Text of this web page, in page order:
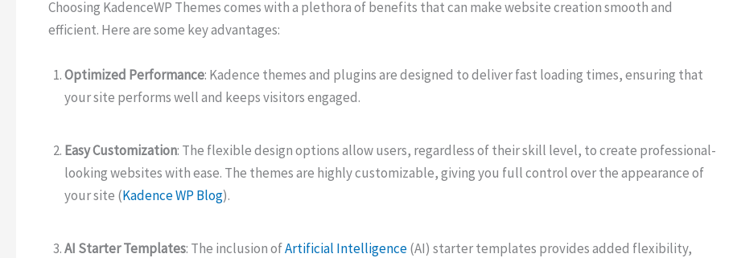
Choosing KadenceWP Themes comes with a plethora of benefits that can make website creation smooth and
efficient. Here are some key advantages:
Optimized Performance: Kadence themes and plugins are designed to deliver fast loading times, ensuring that
your site performs well and keeps visitors engaged.
Easy Customization: The flexible design options allow users, regardless of their skill level, to create professional-
looking websites with ease. The themes are highly customizable, giving you full control over the appearance of
your site (Kadence WP Blog).
AI Starter Templates: The inclusion ofArtificial Intelligence(AI) starter templates provides added flexibility,